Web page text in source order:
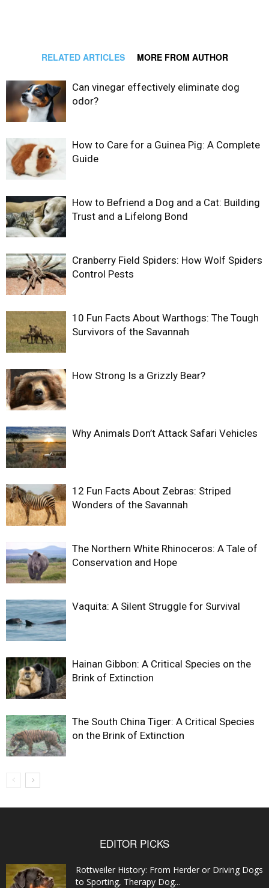
RELATED ARTICLES MORE FROM AUTHOR
Can vinegar effectively eliminate dog
odor?
How to Care for a Guinea Pig: A Complete
Guide
How to Befriend a Dog and a Cat: Building
Trust and a Lifelong Bond
Cranberry Field Spiders: How Wolf Spiders
Control Pests
10 Fun Facts About Warthogs: The Tough
Survivors of the Savannah
How Strong Is a Grizzly Bear?
Why Animals Don’t Attack Safari Vehicles
12 Fun Facts About Zebras: Striped
Wonders of the Savannah
The Northern White Rhinoceros: A Tale of
Conservation and Hope
Vaquita: A Silent Struggle for Survival
Hainan Gibbon: A Critical Species on the
Brink of Extinction
The South China Tiger: A Critical Species
on the Brink of Extinction
EDITOR PICKS
Rottweiler History: From Herder or Driving Dogs
to Sporting, Therapy Dog...